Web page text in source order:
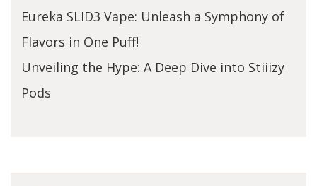
Eureka SLID3 Vape: Unleash a Symphony of
Flavors in One Puff!
Unveiling the Hype: A Deep Dive into Stiiizy
Pods